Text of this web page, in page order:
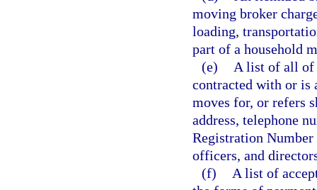
moving broker
loading,
part of a household
(e)
A list of all of
contracted with or is
moves for, or refers
address, telephone
Registration Number
officers, and
(f)
A list of